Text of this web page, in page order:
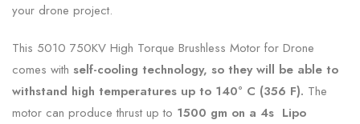
your drone project.
This 5010 750KV High Torque Brushless Motor for Drone
comes with self-cooling technology, so they will be able to
withstand high temperatures up to 140° C (356 F). The
motor can produce thrust up to 1500 gm on a 4s Lipo